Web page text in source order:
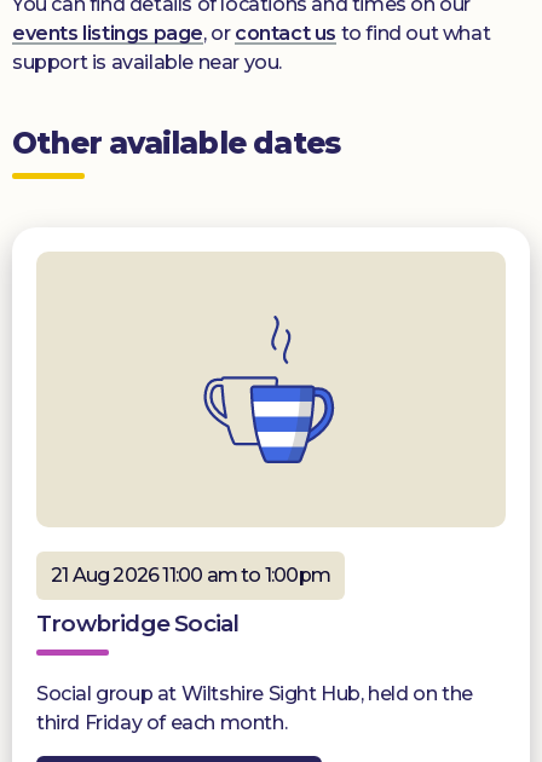
events listings page, or contact us to find out what
support is available near you.
Other available dates
21 Aug 2026 11:00 am to 1:00pm
Trowbridge Social
Social group at Wiltshire Sight Hub, held on the
third Friday of each month.